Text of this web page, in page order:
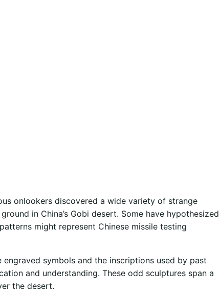
onlookers discovered a wide variety of strange
in China’s Gobi desert. Some have hypothesized
might represent Chinese missile testing
engraved symbols and the inscriptions used by past
and understanding. These odd sculptures span a
the desert.